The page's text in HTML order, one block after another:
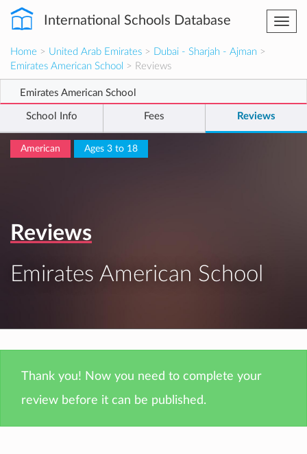
International Schools Database
Home > United Arab Emirates > Dubai - Sharjah - Ajman >
Emirates American School > Reviews
Emirates American School
School Info Fees Reviews
American Ages 3 to 18
Reviews
Emirates American School
Thank you! Now you need to complete your
review before it can be published.